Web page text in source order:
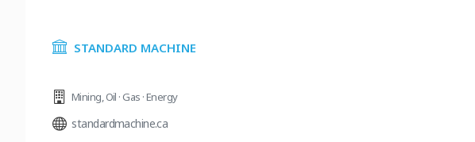
STANDARD MACHINE
Mining,Oil · Gas · Energy
standardmachine.ca